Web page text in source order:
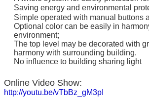
Saving energy and environmental
Simple operated with manual buttons
Optional color can be easily in
environment;
The top level may be decorated with
harmony with surrounding building.
No influence to building sharing light
Online Video Show:
http://youtu.be/vTbBz_gM3pI